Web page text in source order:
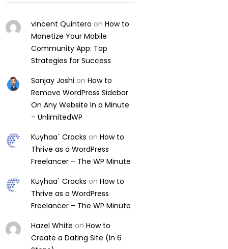
vincent Quintero onHow to
Monetize Your Mobile
Community App: Top
Strategies for Success
Sanjay Joshi onHow to
Remove WordPress Sidebar
On Any Website In a Minute
– UnlimitedWP
Kuyhaa` Cracks onHow to
Thrive as a WordPress
Freelancer – The WP Minute
Kuyhaa` Cracks onHow to
Thrive as a WordPress
Freelancer – The WP Minute
Hazel White onHow to
Create a Dating Site (In 6